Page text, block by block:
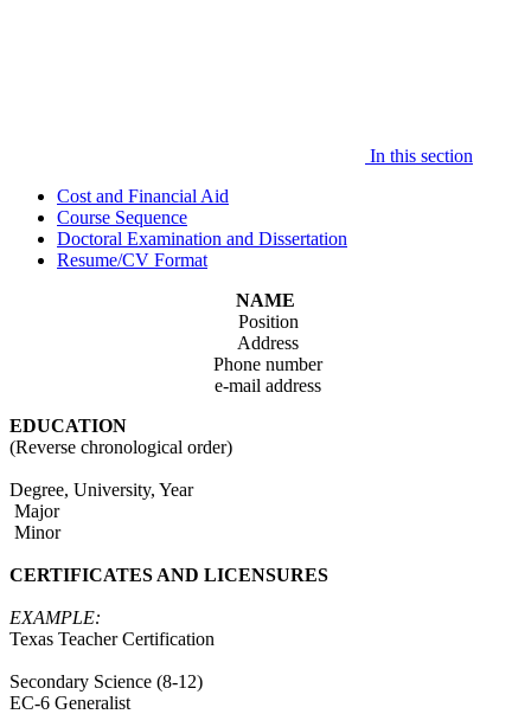
In this section
Cost and Financial Aid
Course Sequence
Doctoral Examination and Dissertation
Resume/CV Format
NAME
Position
Address
Phone number
e-mail address
EDUCATION
(Reverse chronological order)
Degree, University, Year
Major
Minor
CERTIFICATES AND LICENSURES
EXAMPLE:
Texas Teacher Certification
Secondary Science (8-12)
EC-6 Generalist